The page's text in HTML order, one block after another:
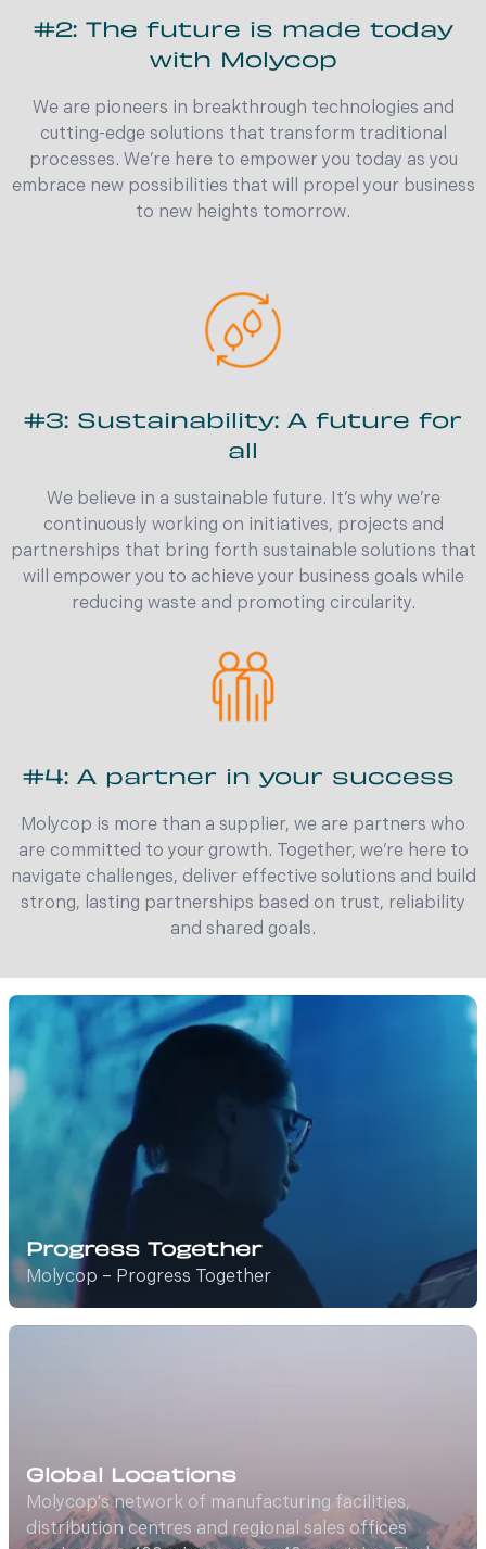
#2: The future is made today
with Molycop
We are pioneers in breakthrough technologies and
cutting-edge solutions that transform traditional
processes. We’re here to empower you today as you
embrace new possibilities that will propel your business
to new heights tomorrow.
#3: Sustainability: A future for
all
We believe in a sustainable future. It’s why we’re
continuously working on initiatives, projects and
partnerships that bring forth sustainable solutions that
will empower you to achieve your business goals while
reducing waste and promoting circularity.
#4: A partner in your success
Molycop is more than a supplier, we are partners who
are committed to your growth. Together, we’re here to
navigate challenges, deliver effective solutions and build
strong, lasting partnerships based on trust, reliability
and shared goals.
Progress Together
Molycop – Progress Together
Global Locations
Molycop's network of manufacturing facilities,
distribution centres and regional sales offices